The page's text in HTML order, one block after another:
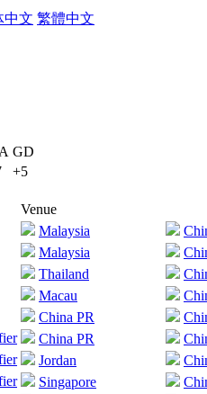
中文 繁體中文
GD
+5
Venue
Malaysia
Malaysia
Thailand
Macau
China PR
China PR
Jordan
Singapore